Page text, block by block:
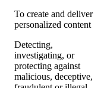
To create and deliver
personalized content
Detecting,
investigating, or
protecting against
malicious, deceptive,